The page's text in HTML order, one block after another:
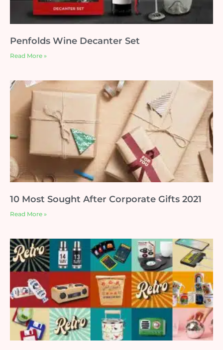
Penfolds Wine Decanter Set
Read More »
10 Most Sought After Corporate Gifts 2021
Read More »